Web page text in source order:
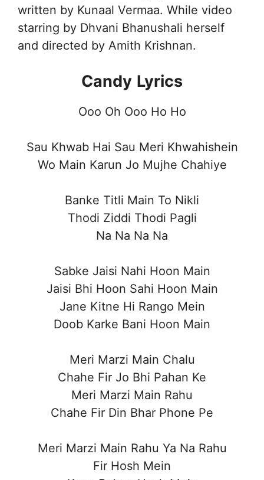
written by Kunaal Vermaa. While video
starring by Dhvani Bhanushali herself
and directed by Amith Krishnan.
Candy Lyrics
Ooo Oh Ooo Ho Ho
Sau Khwab Hai Sau Meri Khwahishein
Wo Main Karun Jo Mujhe Chahiye
Banke Titli Main To Nikli
Thodi Ziddi Thodi Pagli
Na Na Na Na
Sabke Jaisi Nahi Hoon Main
Jaisi Bhi Hoon Sahi Hoon Main
Jane Kitne Hi Rango Mein
Doob Karke Bani Hoon Main
Meri Marzi Main Chalu
Chahe Fir Jo Bhi Pahan Ke
Meri Marzi Main Rahu
Chahe Fir Din Bhar Phone Pe
Meri Marzi Main Rahu Ya Na Rahu
Fir Hosh Mein